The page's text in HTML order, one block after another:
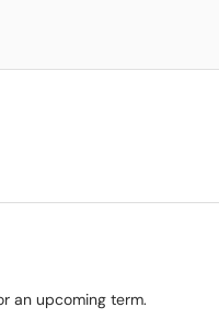
an upcoming term.